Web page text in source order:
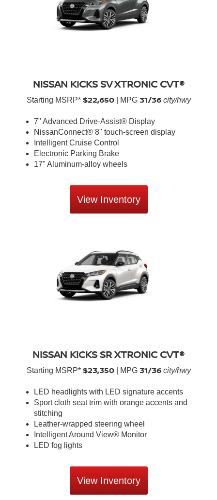
NISSAN KICKS SV XTRONIC CVT®
Starting MSRP* $22,650| MPG 31/36 city/hwy
7" Advanced Drive-Assist® Display
NissanConnect® 8" touch-screen display
Intelligent Cruise Control
Electronic Parking Brake
17" Aluminum-alloy wheels
View Inventory
NISSAN KICKS SR XTRONIC CVT®
Starting MSRP* $23,350| MPG 31/36 city/hwy
LED headlights with LED signature accents
Sport cloth seat trim with orange accents and
stitching
Leather-wrapped steering wheel
Intelligent Around View® Monitor
LED fog lights
View Inventory